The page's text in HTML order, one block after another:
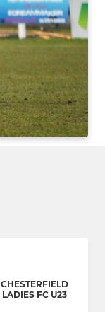
CHESTERFIELD
LADIES FC U23